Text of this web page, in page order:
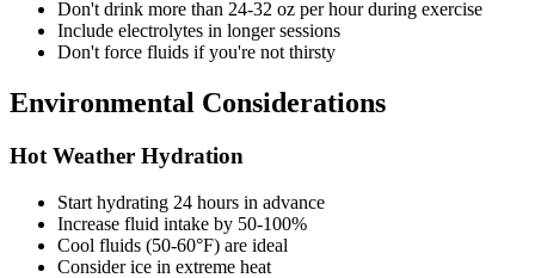
Don't drink more than 24-32 oz per hour during exercise
Include electrolytes in longer sessions
Don't force fluids if you're not thirsty
Environmental Considerations
Hot Weather Hydration
Start hydrating 24 hours in advance
Increase fluid intake by 50-100%
Cool fluids (50-60°F) are ideal
Consider ice in extreme heat